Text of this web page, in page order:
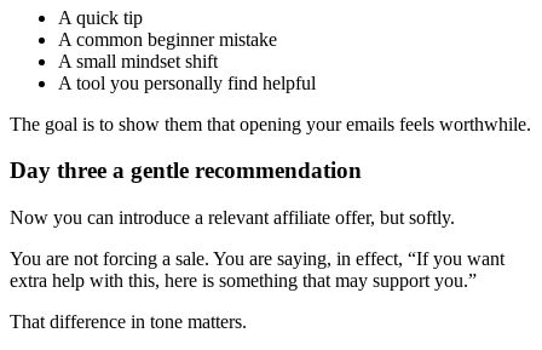
A quick tip
A common beginner mistake
A small mindset shift
A tool you personally find helpful
The goal is to show them that opening your emails feels worthwhile.
Day three a gentle recommendation
Now you can introduce a relevant affiliate offer, but softly.
You are not forcing a sale. You are saying, in effect, “If you want
extra help with this, here is something that may support you.”
That difference in tone matters.